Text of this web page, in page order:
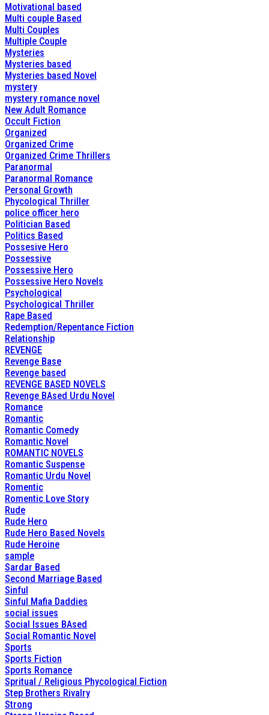
Motivational based
Multi couple Based
Multi Couples
Multiple Couple
Mysteries
Mysteries based
Mysteries based Novel
mystery
mystery romance novel
New Adult Romance
Occult Fiction
Organized
Organized Crime
Organized Crime Thrillers
Paranormal
Paranormal Romance
Personal Growth
Phycological Thriller
police officer hero
Politician Based
Politics Based
Possesive Hero
Possessive
Possessive Hero
Possessive Hero Novels
Psychological
Psychological Thriller
Rape Based
Redemption/Repentance Fiction
Relationship
REVENGE
Revenge Base
Revenge based
REVENGE BASED NOVELS
Revenge BAsed Urdu Novel
Romance
Romantic
Romantic Comedy
Romantic Novel
ROMANTIC NOVELS
Romantic Suspense
Romantic Urdu Novel
Romentic
Romentic Love Story
Rude
Rude Hero
Rude Hero Based Novels
Rude Heroine
sample
Sardar Based
Second Marriage Based
Sinful
Sinful Mafia Daddies
social issues
Social Issues BAsed
Social Romantic Novel
Sports
Sports Fiction
Sports Romance
Spritual / Religious Phycological Fiction
Step Brothers Rivalry
Strong